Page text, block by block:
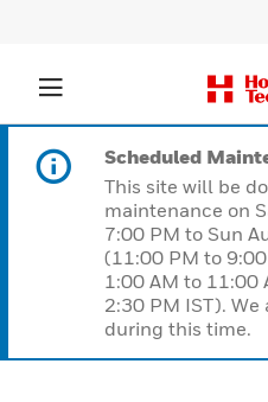
Scheduled
This site will be
maintenance on
7:00 PM to Sun
(11:00 PM to
1:00 AM to 11:00
2:30 PM IST).
during this time.